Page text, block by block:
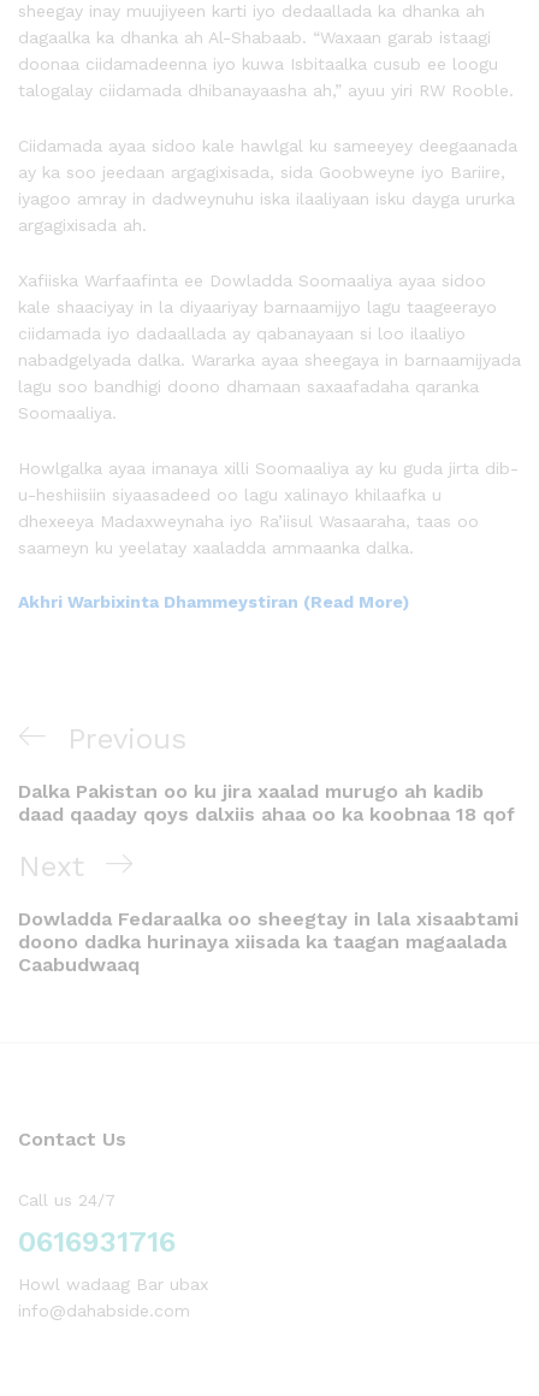
sheegay inay muujiyeen karti iyo dedaallada ka dhanka ah
dagaalka ka dhanka ah Al-Shabaab. “Waxaan garab istaagi
doonaa ciidamadeenna iyo kuwa Isbitaalka cusub ee loogu
talogalay ciidamada dhibanayaasha ah,” ayuu yiri RW Rooble.
Ciidamada ayaa sidoo kale hawlgal ku sameeyey deegaanada
ay ka soo jeedaan argagixisada, sida Goobweyne iyo Bariire,
iyagoo amray in dadweynuhu iska ilaaliyaan isku dayga ururka
argagixisada ah.
Xafiiska Warfaafinta ee Dowladda Soomaaliya ayaa sidoo
kale shaaciyay in la diyaariyay barnaamijyo lagu taageerayo
ciidamada iyo dadaallada ay qabanayaan si loo ilaaliyo
nabadgelyada dalka. Wararka ayaa sheegaya in barnaamijyada
lagu soo bandhigi doono dhamaan saxaafadaha qaranka
Soomaaliya.
Howlgalka ayaa imanaya xilli Soomaaliya ay ku guda jirta dib-
u-heshiisiin siyaasadeed oo lagu xalinayo khilaafka u
dhexeeya Madaxweynaha iyo Ra’iisul Wasaaraha, taas oo
saameyn ku yeelatay xaaladda ammaanka dalka.
Akhri Warbixinta Dhammeystiran (Read More)
Previous
Dalka Pakistan oo ku jira xaalad murugo ah kadib
daad qaaday qoys dalxiis ahaa oo ka koobnaa 18 qof
Next
Dowladda Fedaraalka oo sheegtay in lala xisaabtami
doono dadka hurinaya xiisada ka taagan magaalada
Caabudwaaq
Contact Us
Call us 24/7
0616931716
Howl wadaag Bar ubax
info@dahabside.com